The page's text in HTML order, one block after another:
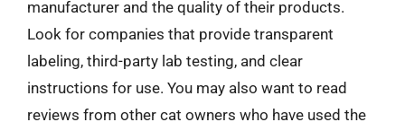
manufacturer and the quality of their products.
Look for companies that provide transparent
labeling, third-party lab testing, and clear
instructions for use. You may also want to read
reviews from other cat owners who have used the